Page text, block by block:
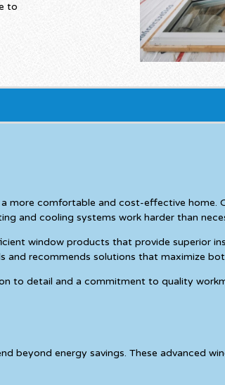
to
more comfortable and cost-effective home.
and cooling systems work harder than
window products that provide superior
and recommends solutions that maximize
to detail and a commitment to quality
energy savings. These advanced